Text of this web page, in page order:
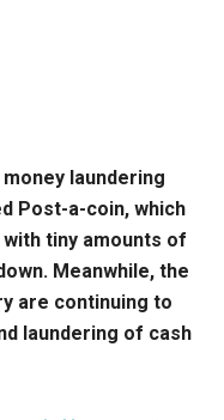
laundering
Post-a-coin, which
tiny amounts of
Meanwhile, the
are continuing to
laundering of cash